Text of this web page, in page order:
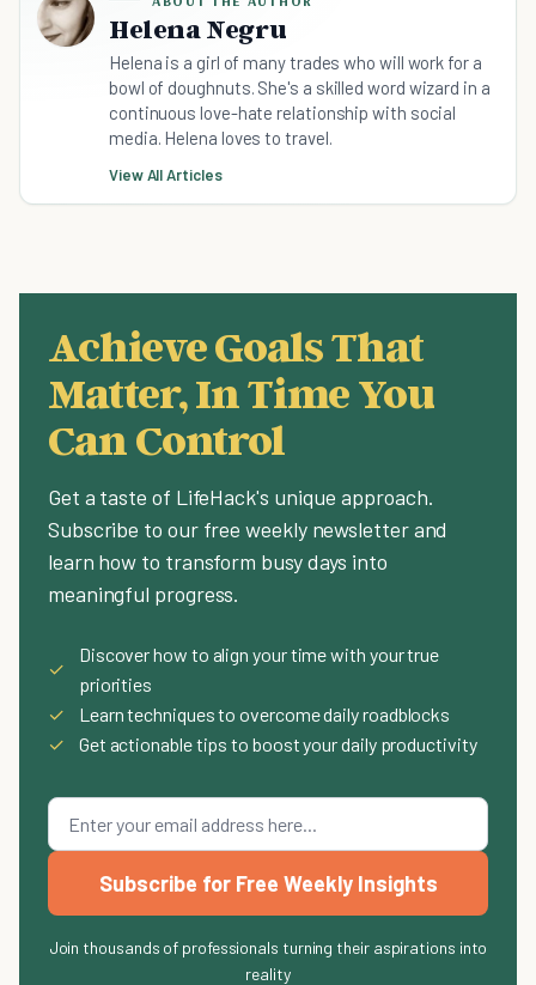
Helena Negru
Helena is a girl of many trades who will work for a
bowl of doughnuts. She's a skilled word wizard in a
continuous love-hate relationship with social
media. Helena loves to travel.
View All Articles
Achieve Goals That
Matter, In Time You
Can Control
Get a taste of LifeHack's unique approach.
Subscribe to our free weekly newsletter and
learn how to transform busy days into
meaningful progress.
✓
Discover how to align your time with your true
priorities
✓
Learn techniques to overcome daily roadblocks
✓
Get actionable tips to boost your daily productivity
Subscribe for Free Weekly Insights
Join thousands of professionals turning their aspirations into
reality